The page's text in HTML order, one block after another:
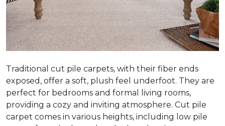
Traditional cut pile carpets, with their fiber ends
exposed, offer a soft, plush feel underfoot. They are
perfect for bedrooms and formal living rooms,
providing a cozy and inviting atmosphere. Cut pile
carpet comes in various heights, including low pile